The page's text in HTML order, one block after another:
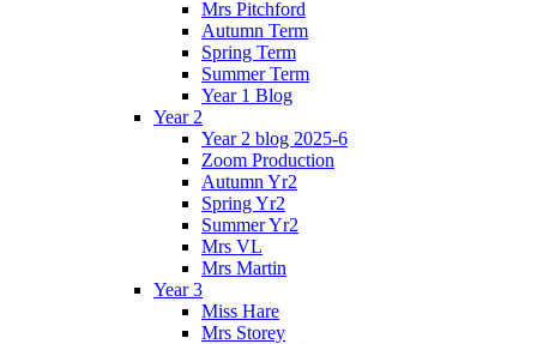
Mrs Pitchford
Autumn Term
Spring Term
Summer Term
Year 1 Blog
Year 2
Year 2 blog 2025-6
Zoom Production
Autumn Yr2
Spring Yr2
Summer Yr2
Mrs VL
Mrs Martin
Year 3
Miss Hare
Mrs Storey